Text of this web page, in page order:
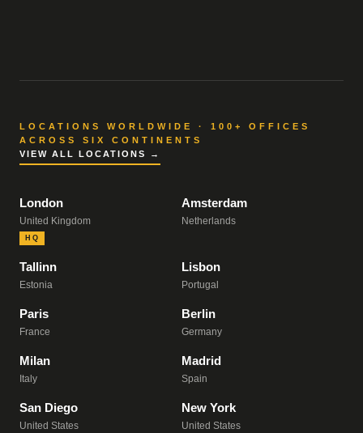
LOCATIONS WORLDWIDE · 100+ OFFICES
ACROSS SIX CONTINENTS
VIEW ALL LOCATIONS →
London
United Kingdom
HQ
Amsterdam
Netherlands
Tallinn
Estonia
Lisbon
Portugal
Paris
France
Berlin
Germany
Milan
Italy
Madrid
Spain
San Diego
United States
New York
United States